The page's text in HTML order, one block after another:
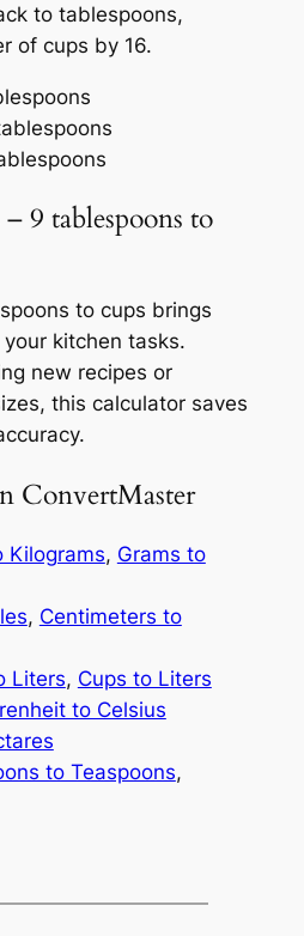
to tablespoons,
of cups by 16.
9 tablespoons to
to cups brings
kitchen tasks.
new recipes or
this calculator saves
ConvertMaster
Kilograms, Grams to
, Centimeters to
Liters, Cups to Liters
to Celsius
to Teaspoons,